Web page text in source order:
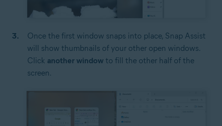
Once the first window snaps into place, Snap Assist
will show thumbnails of your other open windows.
Click another window to fill the other half of the
screen.